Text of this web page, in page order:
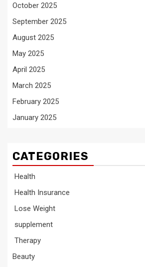
October 2025
September 2025
August 2025
May 2025
April 2025
March 2025
February 2025
January 2025
CATEGORIES
Health
Health Insurance
Lose Weight
supplement
Therapy
Beauty